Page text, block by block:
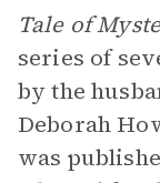
Tale of
series of
by the
Deborah
was